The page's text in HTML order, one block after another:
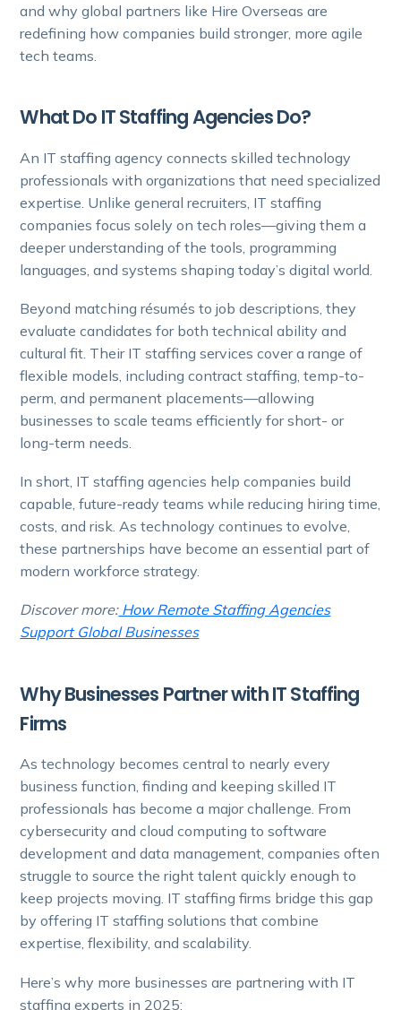
and why global partners like Hire Overseas are
redefining how companies build stronger, more agile
tech teams.
What Do IT Staffing Agencies Do?
An IT staffing agency connects skilled technology
professionals with organizations that need specialized
expertise. Unlike general recruiters, IT staffing
companies focus solely on tech roles—giving them a
deeper understanding of the tools, programming
languages, and systems shaping today’s digital world.
Beyond matching résumés to job descriptions, they
evaluate candidates for both technical ability and
cultural fit. Their IT staffing services cover a range of
flexible models, including contract staffing, temp-to-
perm, and permanent placements—allowing
businesses to scale teams efficiently for short- or
long-term needs.
In short, IT staffing agencies help companies build
capable, future-ready teams while reducing hiring time,
costs, and risk. As technology continues to evolve,
these partnerships have become an essential part of
modern workforce strategy.
Discover more:How Remote Staffing Agencies
Support Global Businesses
Why Businesses Partner with IT Staffing
Firms
As technology becomes central to nearly every
business function, finding and keeping skilled IT
professionals has become a major challenge. From
cybersecurity and cloud computing to software
development and data management, companies often
struggle to source the right talent quickly enough to
keep projects moving. IT staffing firms bridge this gap
by offering IT staffing solutions that combine
expertise, flexibility, and scalability.
Here’s why more businesses are partnering with IT
staffing experts in 2025: